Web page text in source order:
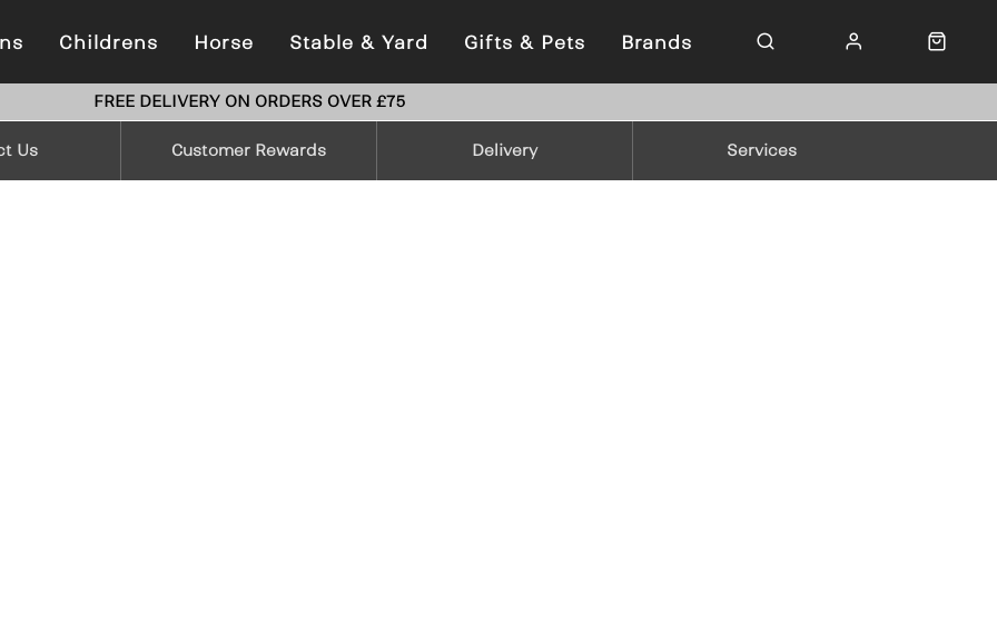
Childrens Horse Stable & Yard Gifts & Pets Brands
FREE DELIVERY ON ORDERS OVER £75
Us Customer Rewards Delivery Services